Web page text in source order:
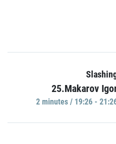
25.Makarov
2 minutes / 19:26 -